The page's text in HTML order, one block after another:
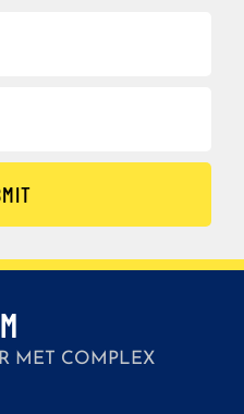
MET COMPLEX